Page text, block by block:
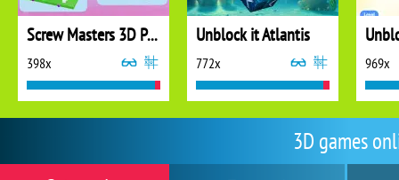
3D games
Screw Masters 3D Puzzle
398x
Unblock it Atlantis
772x 969x